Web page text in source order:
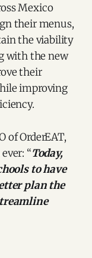
Mexico
their menus,
the viability
with the new
their
improving
of OrderEAT,
“Today,
to have
plan the